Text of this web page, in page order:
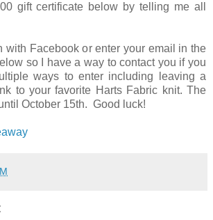
gift certificate below by telling me all
with Facebook or enter your email in the
so I have a way to contact you if you
ways to enter including leaving a
to your favorite Harts Fabric knit. The
October 15th. Good luck!